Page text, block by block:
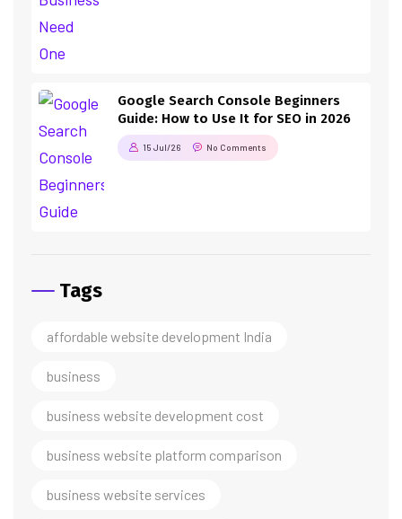
Google Search Console Beginners
Guide: How to Use It for SEO in 2026
15 Jul/26 No Comments
Tags
affordable website development India
business
business website development cost
business website platform comparison
business website services